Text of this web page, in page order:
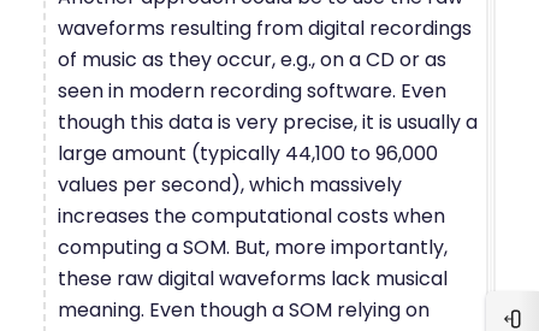
waveforms resulting from digital recordings
of music as they occur, e.g., on a CD or as
seen in modern recording software. Even
though this data is very precise, it is usually a
large amount (typically 44,100 to 96,000
values per second), which massively
increases the computational costs when
computing a SOM. But, more importantly,
these raw digital waveforms lack musical
meaning. Even though a SOM relying on